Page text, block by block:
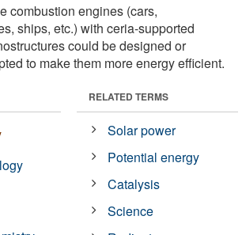
combustion engines (cars,
ships, etc.) with ceria-supported
could be designed or
to make them more energy efficient.
RELATED TERMS
Solar power
Potential energy
Catalysis
Science